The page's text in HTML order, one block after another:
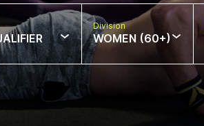
Division
WOMEN (60+)